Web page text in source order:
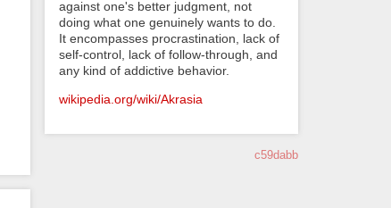
against one's better judgment, not
doing what one genuinely wants to do.
It encompasses procrastination, lack of
self-control, lack of follow-through, and
any kind of addictive behavior.
wikipedia.org/wiki/Akrasia
c59dabb